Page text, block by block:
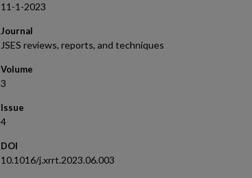
11-1-2023
Journal
JSES reviews, reports, and techniques
Volume
3
Issue
4
DOI
10.1016/j.xrrt.2023.06.003